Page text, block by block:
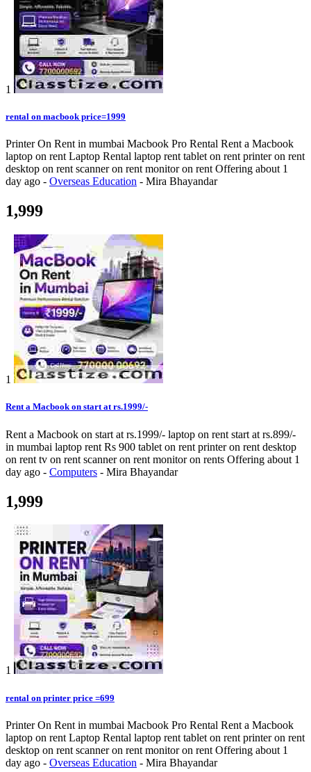
1
rental on macbook price=1999
Printer On Rent in mumbai Macbook Pro Rental Rent a Macbook
laptop on rent Laptop Rental laptop rent tablet on rent printer on rent
desktop on rent scanner on rent monitor on rentOffering about 1
day ago - Overseas Education - Mira Bhayandar
1,999
1
Rent a Macbook on start at rs.1999/-
Rent a Macbook on start at rs.1999/- laptop on rent start at rs.899/-
in mumbai laptop rent Rs 900 tablet on rent printer on rent desktop
on rent tv on rent scanner on rent monitor on rents Offering about 1
day ago - Computers - Mira Bhayandar
1,999
1
rental on printer price =699
Printer On Rent in mumbai Macbook Pro Rental Rent a Macbook
laptop on rent Laptop Rental laptop rent tablet on rent printer on rent
desktop on rent scanner on rent monitor on rent Offering about 1
day ago - Overseas Education - Mira Bhayandar